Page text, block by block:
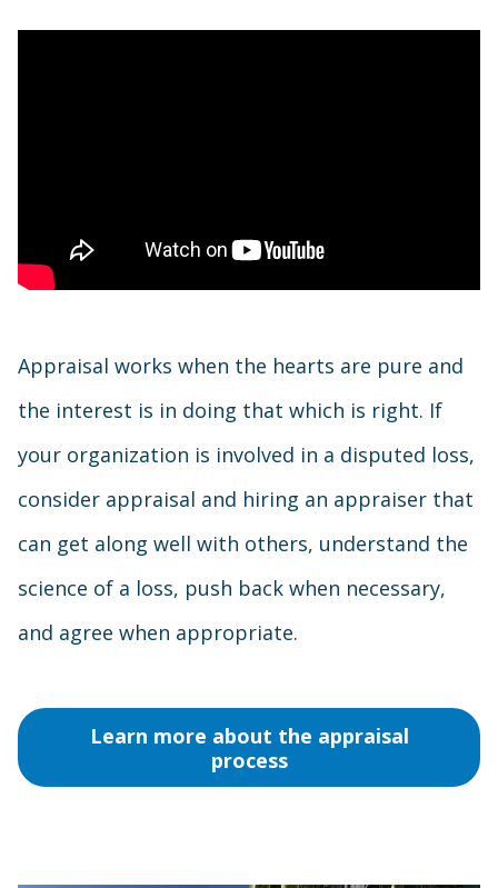
Appraisal works when the hearts are pure and
the interest is in doing that which is right. If
your organization is involved in a disputed loss,
consider appraisal and hiring an appraiser that
can get along well with others, understand the
science of a loss, push back when necessary,
and agree when appropriate.
Learn more about the appraisal
process